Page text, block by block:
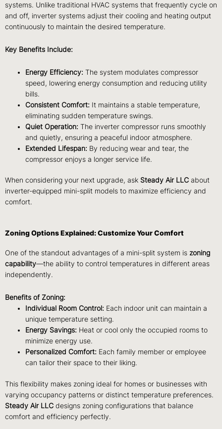
systems. Unlike traditional HVAC systems that frequently cycle on
and off, inverter systems adjust their cooling and heating output
continuously to maintain the desired temperature.
Key Benefits Include:
Energy Efficiency: The system modulates compressor
speed, lowering energy consumption and reducing utility
bills.
Consistent Comfort: It maintains a stable temperature,
eliminating sudden temperature swings.
Quiet Operation: The inverter compressor runs smoothly
and quietly, ensuring a peaceful indoor atmosphere.
Extended Lifespan: By reducing wear and tear, the
compressor enjoys a longer service life.
When considering your next upgrade, ask Steady Air LLC about
inverter-equipped mini-split models to maximize efficiency and
comfort.
Zoning Options Explained: Customize Your Comfort
One of the standout advantages of a mini-split system is zoning
capability—the ability to control temperatures in different areas
independently.
Benefits of Zoning:
Individual Room Control: Each indoor unit can maintain a
unique temperature setting.
Energy Savings: Heat or cool only the occupied rooms to
minimize energy use.
Personalized Comfort: Each family member or employee
can tailor their space to their liking.
This flexibility makes zoning ideal for homes or businesses with
varying occupancy patterns or distinct temperature preferences.
Steady Air LLC designs zoning configurations that balance
comfort and efficiency perfectly.